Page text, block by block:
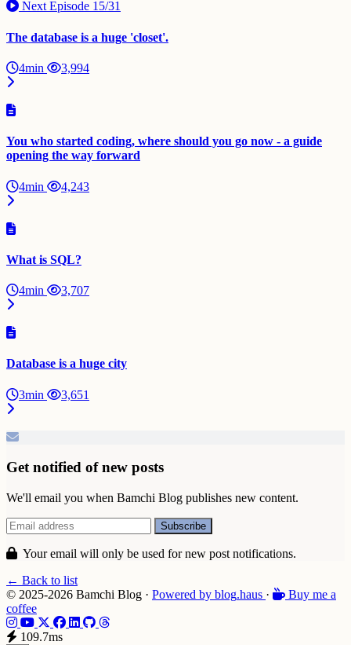
Next Episode 15/31
The database is a huge 'closet'.
4min 3,994
You who started coding, where should you go now - a guide
opening the way forward
4min 4,243
What is SQL?
4min 3,707
Database is a huge city
3min 3,651
Get notified of new posts
We'll email you when Bamchi Blog publishes new content.
Your email will only be used for new post notifications.
← Back to list
© 2025-2026 Bamchi Blog · Powered by blog.haus ·
Buy me a
coffee
109.7ms